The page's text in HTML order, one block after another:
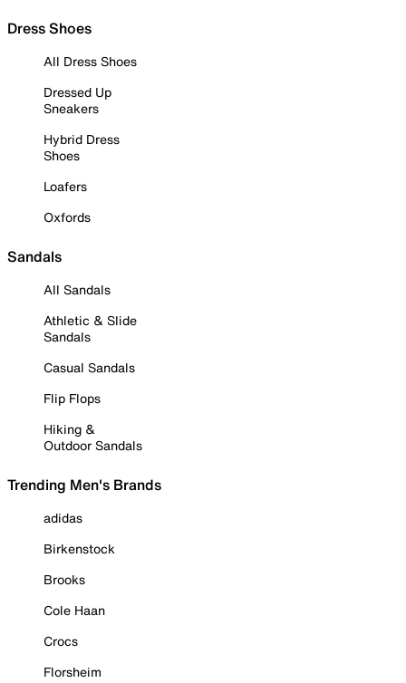
Dress Shoes
All Dress Shoes
Dressed Up
Sneakers
Hybrid Dress
Shoes
Loafers
Oxfords
Sandals
All Sandals
Athletic & Slide
Sandals
Casual Sandals
Flip Flops
Hiking &
Outdoor Sandals
Trending Men's Brands
adidas
Birkenstock
Brooks
Cole Haan
Crocs
Florsheim